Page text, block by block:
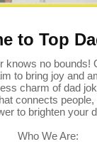
to Top
knows no bounds!
to bring joy and
charm of dad
connects
to brighten your
Who We Are: